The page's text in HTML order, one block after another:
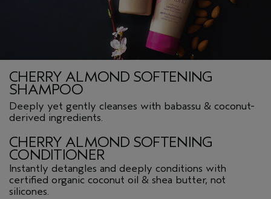
CHERRY ALMOND SOFTENING
SHAMPOO
Deeply yet gently cleanses with babassu & coconut-
derived ingredients.
CHERRY ALMOND SOFTENING
CONDITIONER
Instantly detangles and deeply conditions with
certified organic coconut oil & shea butter, not
silicones.